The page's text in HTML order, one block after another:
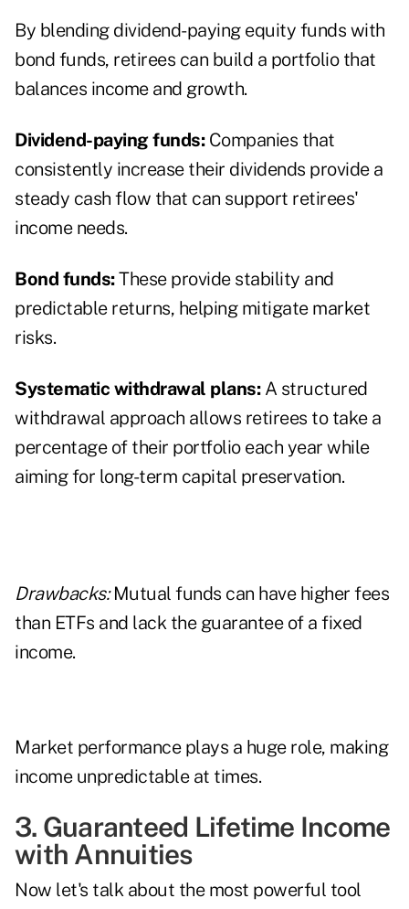
By blending dividend-paying equity funds with
bond funds, retirees can build a portfolio that
balances income and growth.
Dividend-paying funds: Companies that
consistently increase their dividends provide a
steady cash flow that can support retirees'
income needs.
Bond funds:These provide stability and
predictable returns, helping mitigate market
risks.
Systematic withdrawal plans: A structured
withdrawal approach allows retirees to take a
percentage of their portfolio each year while
aiming for long-term capital preservation.
Drawbacks:Mutual funds can have higher fees
than ETFs and lack the guarantee of a fixed
income.
Market performance plays a huge role, making
income unpredictable at times.
3. Guaranteed Lifetime Income
with Annuities
Now let's talk about the most powerful tool